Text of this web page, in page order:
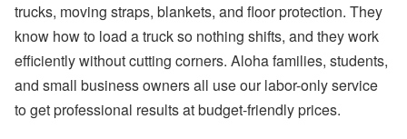
trucks, moving straps, blankets, and floor protection. They
know how to load a truck so nothing shifts, and they work
efficiently without cutting corners. Aloha families, students,
and small business owners all use our labor-only service
to get professional results at budget-friendly prices.